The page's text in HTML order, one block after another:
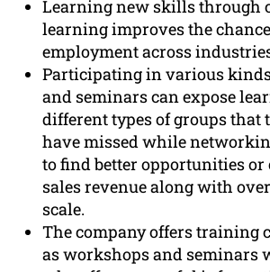
Learning new skills through
learning improves the
employment across
Participating in various
and seminars can expose
different types of groups that
have missed while
to find better opportunities or
sales revenue along with
scale.
The company offers training
as workshops and seminars